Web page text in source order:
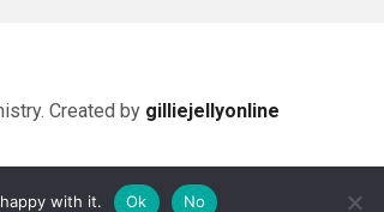
Created by gilliejellyonline
with it. Ok No